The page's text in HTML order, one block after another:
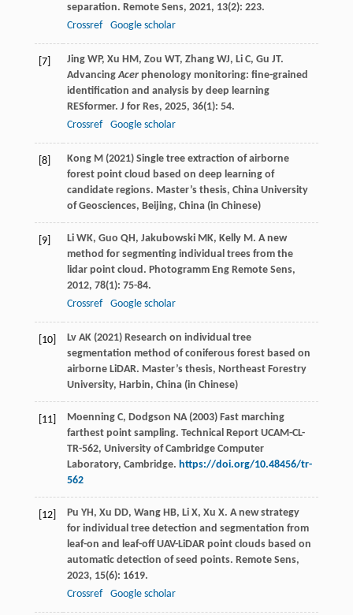
separation. Remote Sens, 2021, 13(2): 223.
Crossref
Google scholar
[7] Jing WP, Xu HM, Zou WT, Zhang WJ, Li C, Gu JT.
AdvancingAcerphenology monitoring: fine-grained
identification and analysis by deep learning
RESformer. J for Res, 2025, 36(1): 54.
Crossref
Google scholar
[8]
Kong M (2021) Single tree extraction of airborne
forest point cloud based on deep learning of
candidate regions. Master’s thesis, China University
of Geosciences, Beijing, China (in Chinese)
[9] Li WK, Guo QH, Jakubowski MK, Kelly M. A new
method for segmenting individual trees from the
lidar point cloud. Photogramm Eng Remote Sens,
2012, 78(1): 75-84.
Crossref
Google scholar
[10]
Lv AK (2021) Research on individual tree
segmentation method of coniferous forest based on
airborne LiDAR. Master’s thesis, Northeast Forestry
University, Harbin, China (in Chinese)
[11]
Moenning C, Dodgson NA (2003) Fast marching
farthest point sampling. Technical Report UCAM-CL-
TR-562, University of Cambridge Computer
Laboratory, Cambridge. https://doi.org/10.48456/tr-
562
[12] Pu YH, Xu DD, Wang HB, Li X, Xu X. A new strategy
for individual tree detection and segmentation from
leaf-on and leaf-off UAV-LiDAR point clouds based on
automatic detection of seed points. Remote Sens,
2023, 15(6): 1619.
Crossref
Google scholar